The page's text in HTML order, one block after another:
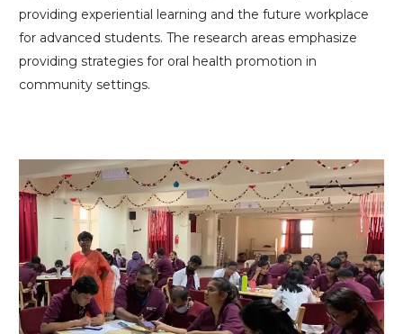
providing experiential learning and the future workplace
for advanced students. The research areas emphasize
providing strategies for oral health promotion in
community settings.